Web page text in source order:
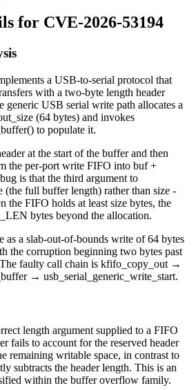
for CVE-2026-53194
a USB-to-serial protocol that
with a two-byte length header
generic USB serial write path allocates a
(64 bytes) and invokes
to populate it.
at the start of the buffer and then
the per-port write FIFO into buf +
is that the third argument to
(the full buffer length) rather than size -
the FIFO holds at least size bytes, the
bytes beyond the allocation.
as a slab-out-of-bounds write of 64 bytes
the corruption beginning two bytes past
faulty call chain is kfifo_copy_out →
→ usb_serial_generic_write_start.
length argument supplied to a FIFO
fails to account for the reserved header
remaining writable space, in contrast to
subtracts the header length. This is an
within the buffer overflow family.